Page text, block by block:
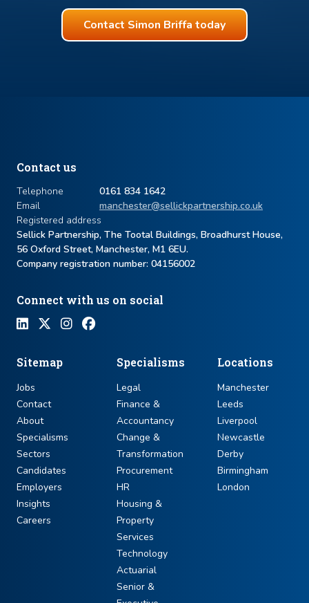
Contact Simon Briffa today
Contact us
Telephone
0161 834 1642
Email
manchester@sellickpartnership.co.uk
Registered address
Sellick Partnership, The Tootal Buildings, Broadhurst House,
56 Oxford Street, Manchester, M1 6EU.
Company registration number: ​04156002
Connect with us on social
Sitemap
Jobs
Contact
About
Specialisms
Sectors
Candidates
Employers
Insights
Careers
Specialisms
Legal
Finance &
Accountancy
Change &
Transformation
Procurement
HR
Housing &
Property
Services
Technology
Actuarial
Senior &
Locations
Manchester
Leeds
Liverpool
Newcastle
Derby
Birmingham
London